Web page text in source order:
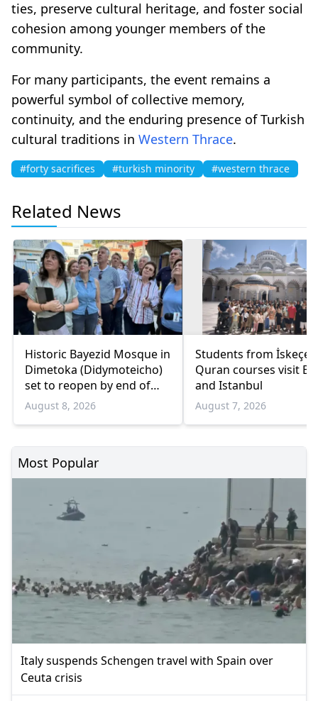
ties, preserve cultural heritage, and foster social
cohesion among younger members of the
community.
For many participants, the event remains a
powerful symbol of collective memory,
continuity, and the enduring presence of Turkish
cultural traditions in Western Thrace.
#forty sacrifices #turkish minority #western thrace
Related News
Historic Bayezid Mosque in
Dimetoka (Didymoteicho)
set to reopen by end of
August
August 8, 2026
Students from İskeçe
Quran courses visit
and Istanbul
August 7, 2026
Most Popular
Italy suspends Schengen travel with Spain over
Ceuta crisis